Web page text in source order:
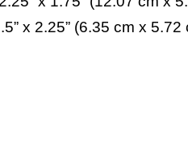
x 2.25” (6.35 cm x 5.72